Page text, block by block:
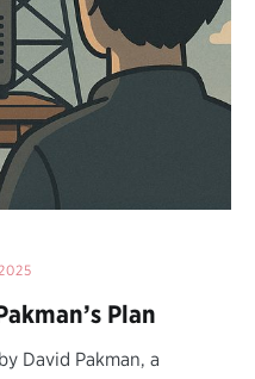
Plan
David Pakman, a